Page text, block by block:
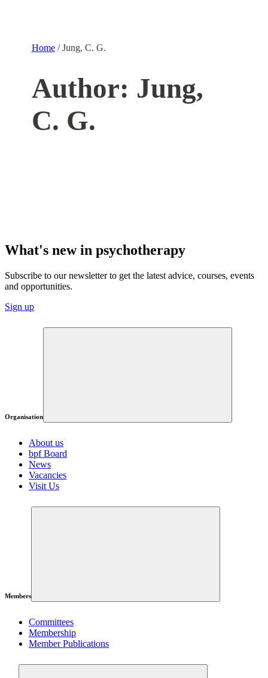
Home/Jung, C. G.
Author: Jung,
C. G.
What's new in psychotherapy
Subscribe to our newsletter to get the latest advice, courses, events
and opportunities.
Sign up
Organisation
About us
bpf Board
News
Vacancies
Visit Us
Members
Committees
Membership
Member Publications